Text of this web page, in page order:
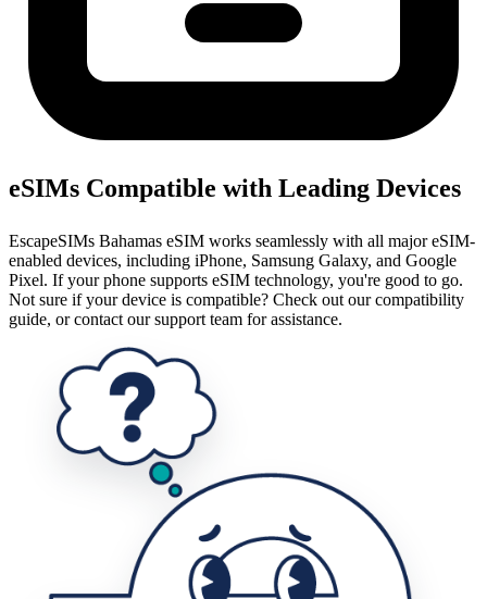
eSIMs Compatible with Leading Devices
EscapeSIMs Bahamas eSIM works seamlessly with all major eSIM-
enabled devices, including iPhone, Samsung Galaxy, and Google
Pixel. If your phone supports eSIM technology, you're good to go.
Not sure if your device is compatible? Check out our compatibility
guide, or contact our support team for assistance.